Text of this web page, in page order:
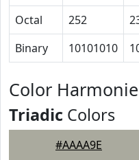
Octal
252
Binary
10101010
Color
Triadic Colors
#AAAA9E